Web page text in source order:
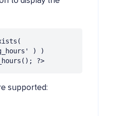
) )
?>
supported: